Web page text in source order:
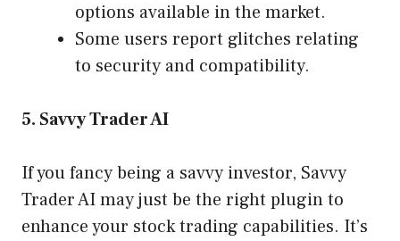
options available in the market.
Some users report glitches relating
to security and compatibility.
5. Savvy Trader AI
If you fancy being a savvy investor, Savvy
Trader AI may just be the right plugin to
enhance your stock trading capabilities. It’s